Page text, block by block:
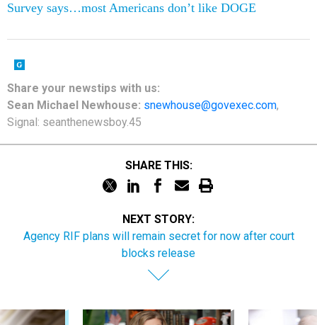
Survey says…most Americans don’t like DOGE
Share your newstips with us:
Sean Michael Newhouse: snewhouse@govexec.com,
Signal: seanthenewsboy.45
SHARE THIS:
NEXT STORY:
Agency RIF plans will remain secret for now after court
blocks release